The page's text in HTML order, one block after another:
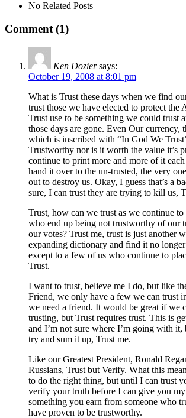
No Related Posts
Comment (1)
Ken Dozier says:
October 19, 2008 at 8:01 pm
What is Trust these days when we find
trust those we have elected to protect the
Trust use to be something we could trust
those days are gone. Even Our currency,
which is inscribed with “In God We
Trustworthy nor is it worth the value it’s
continue to print more and more of it
hand it over to the un-trusted, the very
out to destroy us. Okay, I guess that’s a
sure, I can trust they are trying to kill us,
Trust, how can we trust as we continue to
who end up being not trustworthy of our
our votes? Trust me, trust is just another
expanding dictionary and find it no
except to a few of us who continue to
Trust.
I want to trust, believe me I do, but like
Friend, we only have a few we can trust
we need a friend. It would be great if we
trusting, but Trust requires trust. This is
and I’m not sure where I’m going with
try and sum it up, Trust me.
Like our Greatest President, Ronald
Russians, Trust but Verify. What this
to do the right thing, but until I can trust
verify your truth before I can give you
something you earn from someone who
have proven to be trustworthy.